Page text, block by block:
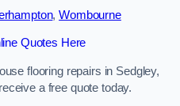
,Wombourne
Quotes Here
flooring repairs in Sedgley,
a free quote today.